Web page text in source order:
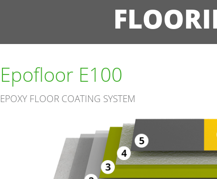
Epofloor E100
EPOXY FLOOR COATING SYSTEM